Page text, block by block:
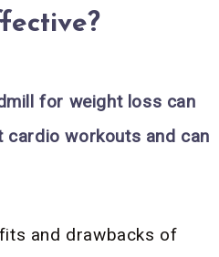
for weight loss can
cardio workouts and can
and drawbacks of